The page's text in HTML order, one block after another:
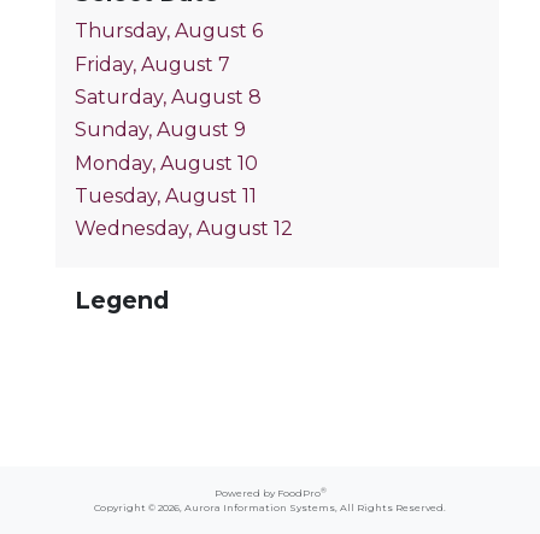
Thursday, August 6
Friday, August 7
Saturday, August 8
Sunday, August 9
Monday, August 10
Tuesday, August 11
Wednesday, August 12
Legend
Powered by FoodPro®
Copyright © 2026, Aurora Information Systems, All Rights Reserved.